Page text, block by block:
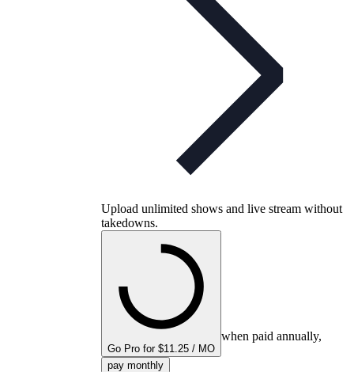
Upload unlimited shows and live stream without
takedowns.
Go Pro for $11.25 / MO
when paid annually,
pay monthly